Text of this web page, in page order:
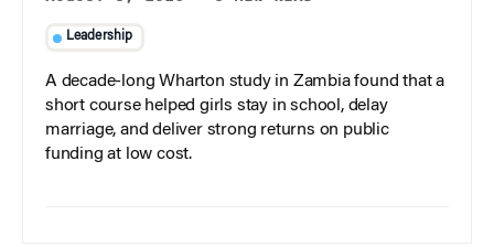
Leadership
A decade-long Wharton study in Zambia found that a
short course helped girls stay in school, delay
marriage, and deliver strong returns on public
funding at low cost.